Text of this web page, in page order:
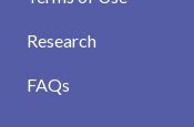
Research
FAQs